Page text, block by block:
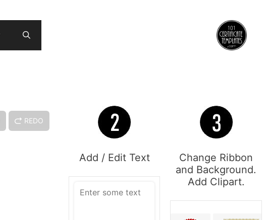
REDO
Add / Edit Text
Change Ribbon
and Background.
Add Clipart.